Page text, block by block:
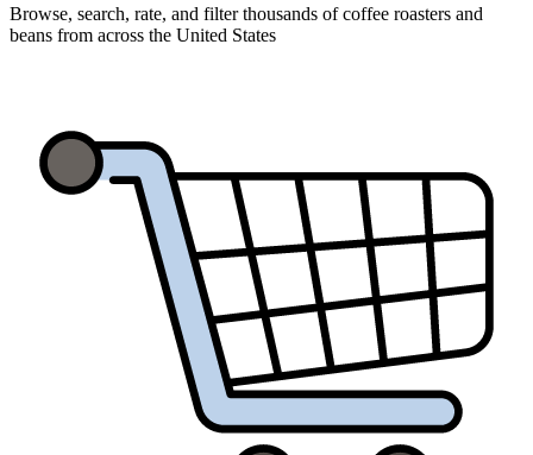
Browse, search, rate, and filter thousands of coffee roasters and
beans from across the United States